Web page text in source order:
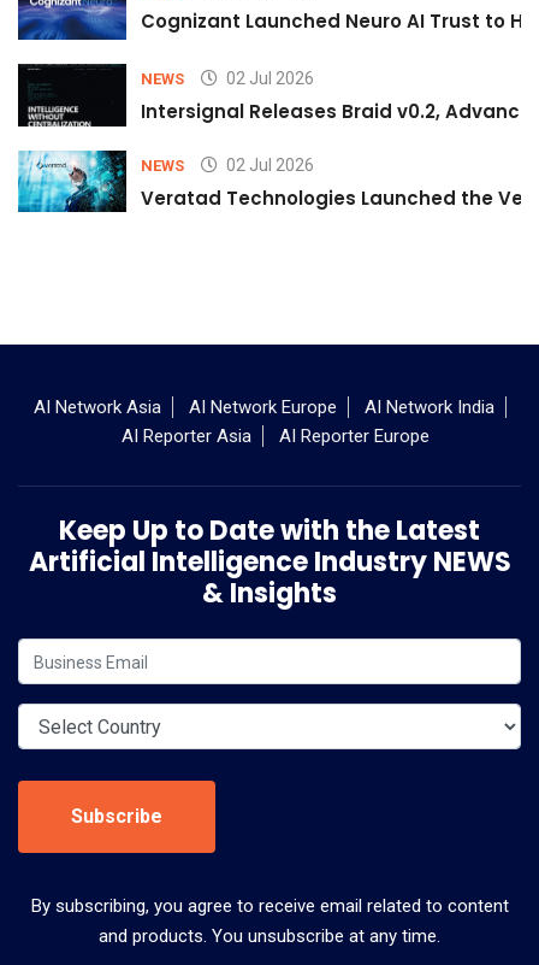
Cognizant Launched Neuro AI Trust to
NEWS 02 Jul 2026
Intersignal Releases Braid v0.2,
NEWS 02 Jul 2026
Veratad Technologies Launched the
AI Network Asia AI Network Europe
AI Network India
AI Reporter Asia
AI Reporter Europe
Keep Up to Date with the Latest
Artificial Intelligence Industry NEWS
& Insights
Subscribe
By subscribing, you agree to receive email related to content
and products. You unsubscribe at any time.